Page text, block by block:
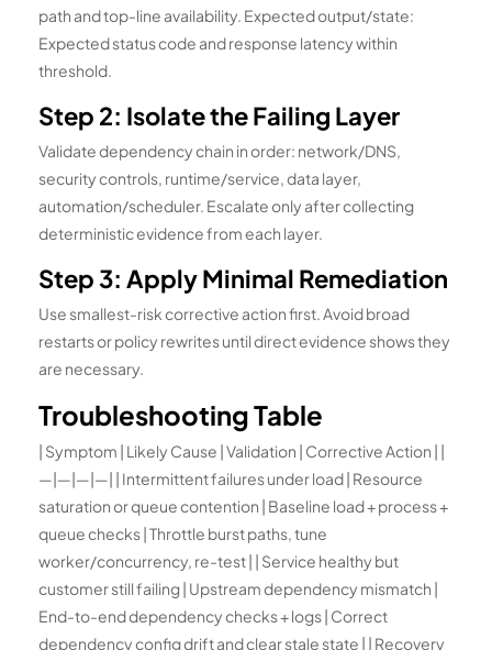
path and top-line availability. Expected output/state:
Expected status code and response latency within
threshold.
Step 2: Isolate the Failing Layer
Validate dependency chain in order: network/DNS,
security controls, runtime/service, data layer,
automation/scheduler. Escalate only after collecting
deterministic evidence from each layer.
Step 3: Apply Minimal Remediation
Use smallest-risk corrective action first. Avoid broad
restarts or policy rewrites until direct evidence shows they
are necessary.
Troubleshooting Table
| Symptom | Likely Cause | Validation | Corrective Action | |
—|—|—|—| | Intermittent failures under load | Resource
saturation or queue contention | Baseline load + process +
queue checks | Throttle burst paths, tune
worker/concurrency, re-test | | Service healthy but
customer still failing | Upstream dependency mismatch |
End-to-end dependency checks + logs | Correct
dependency config drift and clear stale state | | Recovery